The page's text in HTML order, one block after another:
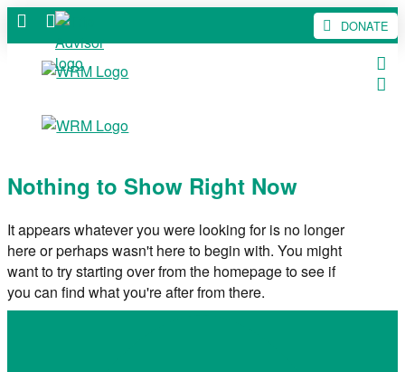
DONATE
Nothing to Show Right Now
It appears whatever you were looking for is no longer
here or perhaps wasn't here to begin with. You might
want to try starting over from the homepage to see if
you can find what you're after from there.